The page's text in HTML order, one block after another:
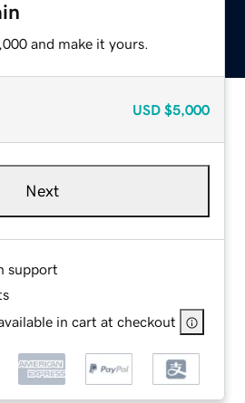
and make it yours.
USD $5,000
Next
support
in cart at checkout